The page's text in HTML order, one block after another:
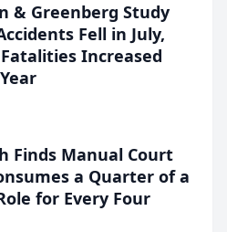
& Greenberg Study
Fell in July,
Increased
Finds Manual Court
a Quarter of a
for Every Four